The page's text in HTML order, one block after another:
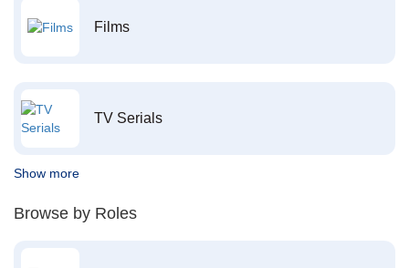
Films
TV Serials
Show more
Browse by Roles